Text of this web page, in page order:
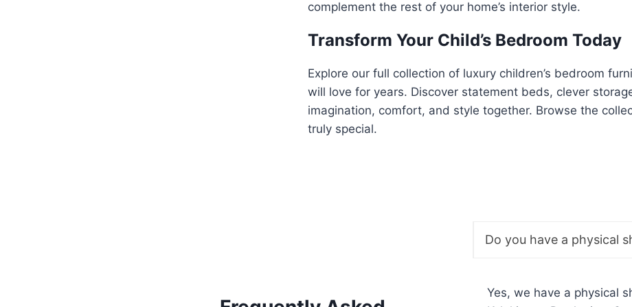
complement the rest of your home’s interior style.
Transform Your Child’s Bedroom Today
Explore our full collection of luxury children’s bedroom
will love for years. Discover statement beds, clever
imagination, comfort, and style together. Browse the
truly special.
Do you have a physical
Yes, we have a physical